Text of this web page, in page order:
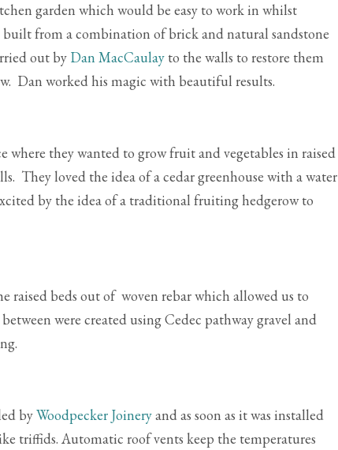
garden which would be easy to work in whilst
from a combination of brick and natural sandstone
out by Dan MacCaulay to the walls to restore them
Dan worked his magic with beautiful results.
where they wanted to grow fruit and vegetables in raised
They loved the idea of a cedar greenhouse with a water
by the idea of a traditional fruiting hedgerow to
raised beds out of woven rebar which allowed us to
were created using Cedec pathway gravel and
byWoodpecker Joineryand as soon as it was installed
triffids. Automatic roof vents keep the temperatures